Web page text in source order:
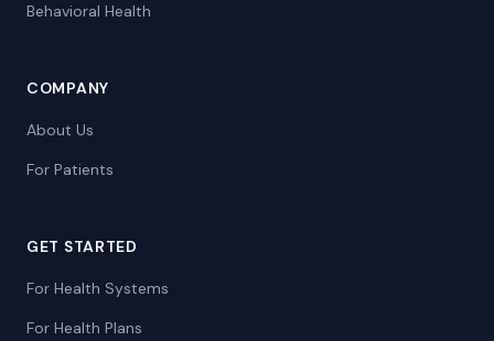
Behavioral Health
COMPANY
About Us
For Patients
GET STARTED
For Health Systems
For Health Plans